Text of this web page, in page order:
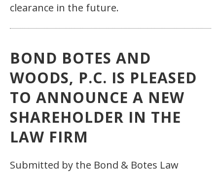
clearance in the future.
BOND BOTES AND
WOODS, P.C. IS PLEASED
TO ANNOUNCE A NEW
SHAREHOLDER IN THE
LAW FIRM
Submitted by the Bond & Botes Law